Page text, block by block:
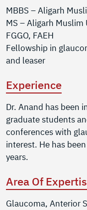
MBBS – Aligarh
MS – Aligarh Muslim
FGGO, FAEH
Fellowship in
and leaser
Experience
Dr. Anand has been
graduate students
conferences with
interest. He has
years.
Area Of
Glaucoma, Anterior